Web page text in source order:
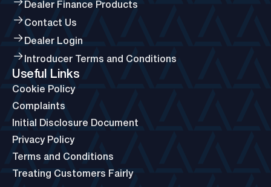
Dealer Finance Products
Contact Us
Dealer Login
Introducer Terms and Conditions
Useful Links
Cookie Policy
Complaints
Initial Disclosure Document
Privacy Policy
Terms and Conditions
Treating Customers Fairly